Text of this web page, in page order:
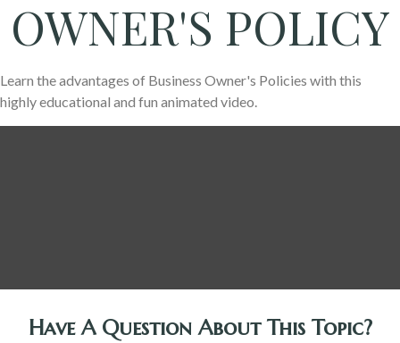
OWNER'S POLICY
Learn the advantages of Business Owner's Policies with this
highly educational and fun animated video.
Have A Question About This Topic?